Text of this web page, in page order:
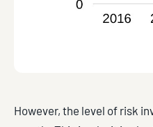
However, the level of risk